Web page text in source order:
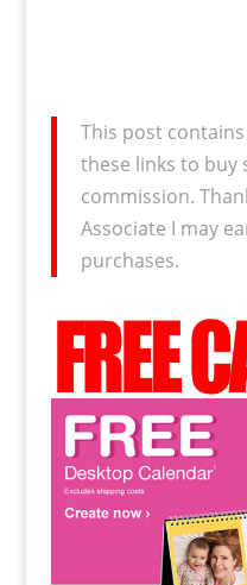
This post
these links to buy
commission.
Associate I may
purchases.